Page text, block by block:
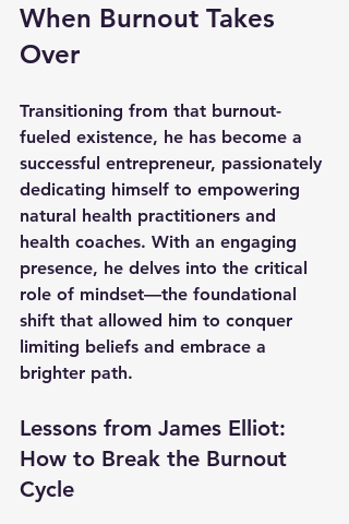
When Burnout Takes
Over
Transitioning from that burnout-
fueled existence, he has become a
successful entrepreneur, passionately
dedicating himself to empowering
natural health practitioners and
health coaches. With an engaging
presence, he delves into the critical
role of mindset—the foundational
shift that allowed him to conquer
limiting beliefs and embrace a
brighter path.
Lessons from James Elliot:
How to Break the Burnout
Cycle